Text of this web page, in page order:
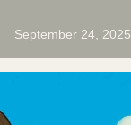
September 24, 2025